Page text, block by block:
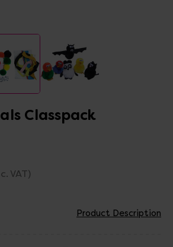
Classpack
VAT)
Product Description